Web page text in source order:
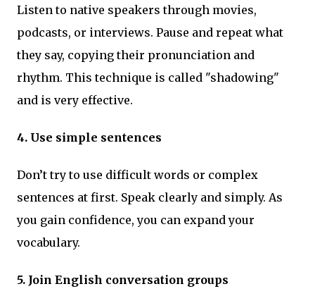
Listen to native speakers through movies,
podcasts, or interviews. Pause and repeat what
they say, copying their pronunciation and
rhythm. This technique is called "shadowing"
and is very effective.
4. Use simple sentences
Don’t try to use difficult words or complex
sentences at first. Speak clearly and simply. As
you gain confidence, you can expand your
vocabulary.
5. Join English conversation groups